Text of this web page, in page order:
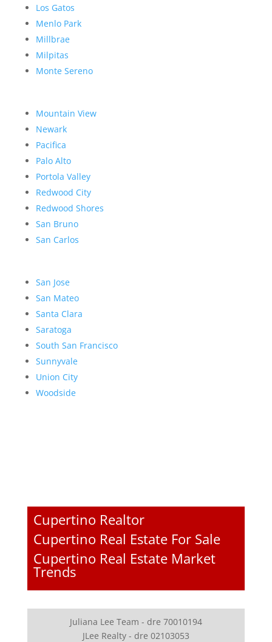
Los Gatos
Menlo Park
Millbrae
Milpitas
Monte Sereno
Mountain View
Newark
Pacifica
Palo Alto
Portola Valley
Redwood City
Redwood Shores
San Bruno
San Carlos
San Jose
San Mateo
Santa Clara
Saratoga
South San Francisco
Sunnyvale
Union City
Woodside
Cupertino Realtor
Cupertino Real Estate For Sale
Cupertino Real Estate Market
Trends
Juliana Lee Team - dre 70010194
JLee Realty - dre 02103053